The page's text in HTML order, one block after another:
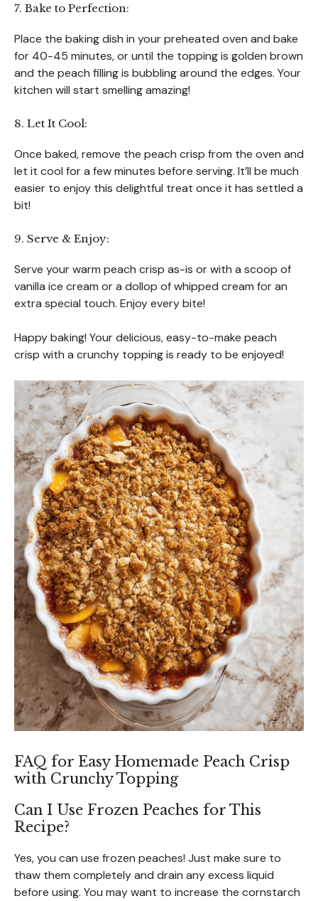
7. Bake to Perfection:
Place the baking dish in your preheated oven and bake
for 40-45 minutes, or until the topping is golden brown
and the peach filling is bubbling around the edges. Your
kitchen will start smelling amazing!
8. Let It Cool:
Once baked, remove the peach crisp from the oven and
let it cool for a few minutes before serving. It’ll be much
easier to enjoy this delightful treat once it has settled a
bit!
9. Serve & Enjoy:
Serve your warm peach crisp as-is or with a scoop of
vanilla ice cream or a dollop of whipped cream for an
extra special touch. Enjoy every bite!
Happy baking! Your delicious, easy-to-make peach
crisp with a crunchy topping is ready to be enjoyed!
FAQ for Easy Homemade Peach Crisp
with Crunchy Topping
Can I Use Frozen Peaches for This
Recipe?
Yes, you can use frozen peaches! Just make sure to
thaw them completely and drain any excess liquid
before using. You may want to increase the cornstarch